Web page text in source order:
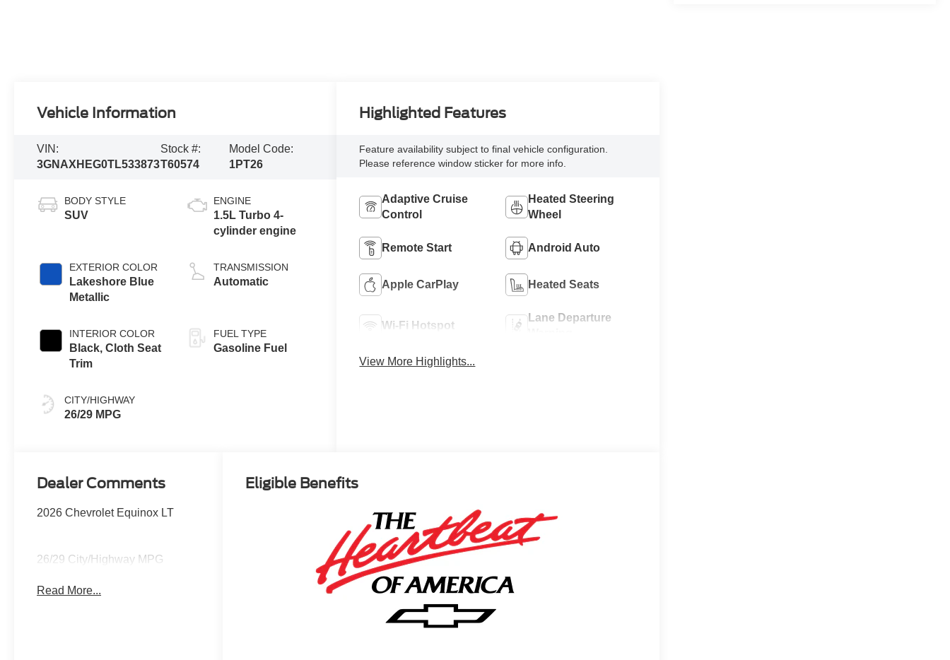
Vehicle Information
VIN:
3GNAXHEG0TL533873
Stock #:
T60574
Model Code:
1PT26
BODY STYLE
SUV
EXTERIOR COLOR
Lakeshore Blue
Metallic
INTERIOR COLOR
Black, Cloth Seat
Trim
CITY/HIGHWAY
26/29 MPG
ENGINE
1.5L Turbo 4-
cylinder engine
TRANSMISSION
Automatic
FUEL TYPE
Gasoline Fuel
Highlighted Features
Feature availability subject to final vehicle configuration.
Please reference window sticker for more info.
Adaptive Cruise
Control
Heated Steering
Wheel
Remote Start Android Auto
Apple CarPlay Heated Seats
Wi-Fi Hotspot
Lane Departure
View More Highlights...
Dealer Comments
2026 Chevrolet Equinox LT
26/29 City/Highway MPG
Read More...
Eligible Benefits